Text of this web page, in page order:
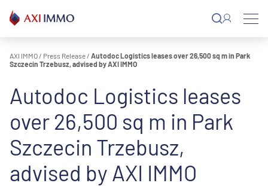
content
AXI IMMO / Press Release / Autodoc Logistics leases over 26,500 sq m in Park
Szczecin Trzebusz, advised by AXI IMMO
Autodoc Logistics leases
over 26,500 sq m in Park
Szczecin Trzebusz,
advised by AXI IMMO